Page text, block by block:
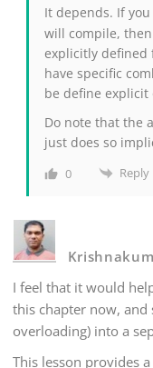
It depends. If
will compile,
explicitly defined
have specific
be define explicit
Do note that the
just does so
0 Reply
I feel that it would
this chapter now,
overloading) into a
This lesson provides